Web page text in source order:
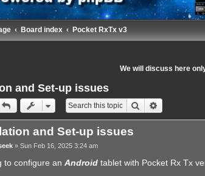
Board index Pocket RxTx v3
We will discuss here
and Set-up issues
Search
and Set-up issues
»Sun Feb 16, 2025 3:24 am
to configure an Androidtablet with Pocket Rx Tx